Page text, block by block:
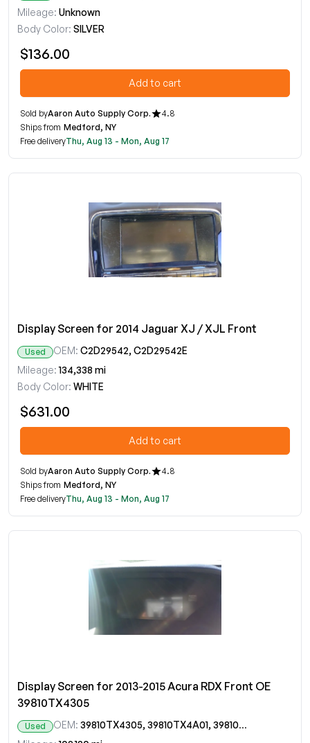
Mileage: Unknown
Body Color: SILVER
$136.00
Add to cart
Sold byAaron Auto Supply Corp.
4.8
Ships from Medford, NY
Free deliveryThu, Aug 13 - Mon, Aug 17
Display Screen for 2014 Jaguar XJ / XJL Front
Used OEM: C2D29542, C2D29542E
Mileage: 134,338 mi
Body Color: WHITE
$631.00
Add to cart
Sold byAaron Auto Supply Corp.
4.8
Ships from Medford, NY
Free deliveryThu, Aug 13 - Mon, Aug 17
Display Screen for 2013-2015 Acura RDX Front OE
39810TX4305
Used OEM: 39810TX4305, 39810TX4A01, 39810TX4A010, 39810TX4A010M1, 39810TX4A01ZARM, 39810TX4C01, 39810TX4C010, 39810TX4C010M1